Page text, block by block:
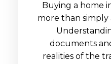
Buying a home
more than simply
documents
realities of the